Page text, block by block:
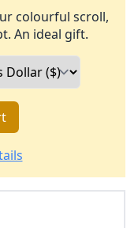
colourful scroll,
An ideal gift.